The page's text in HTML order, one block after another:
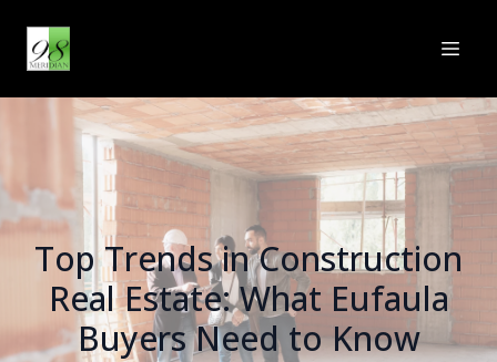
Top Trends in Construction
Real Estate: What Eufaula
Buyers Need to Know